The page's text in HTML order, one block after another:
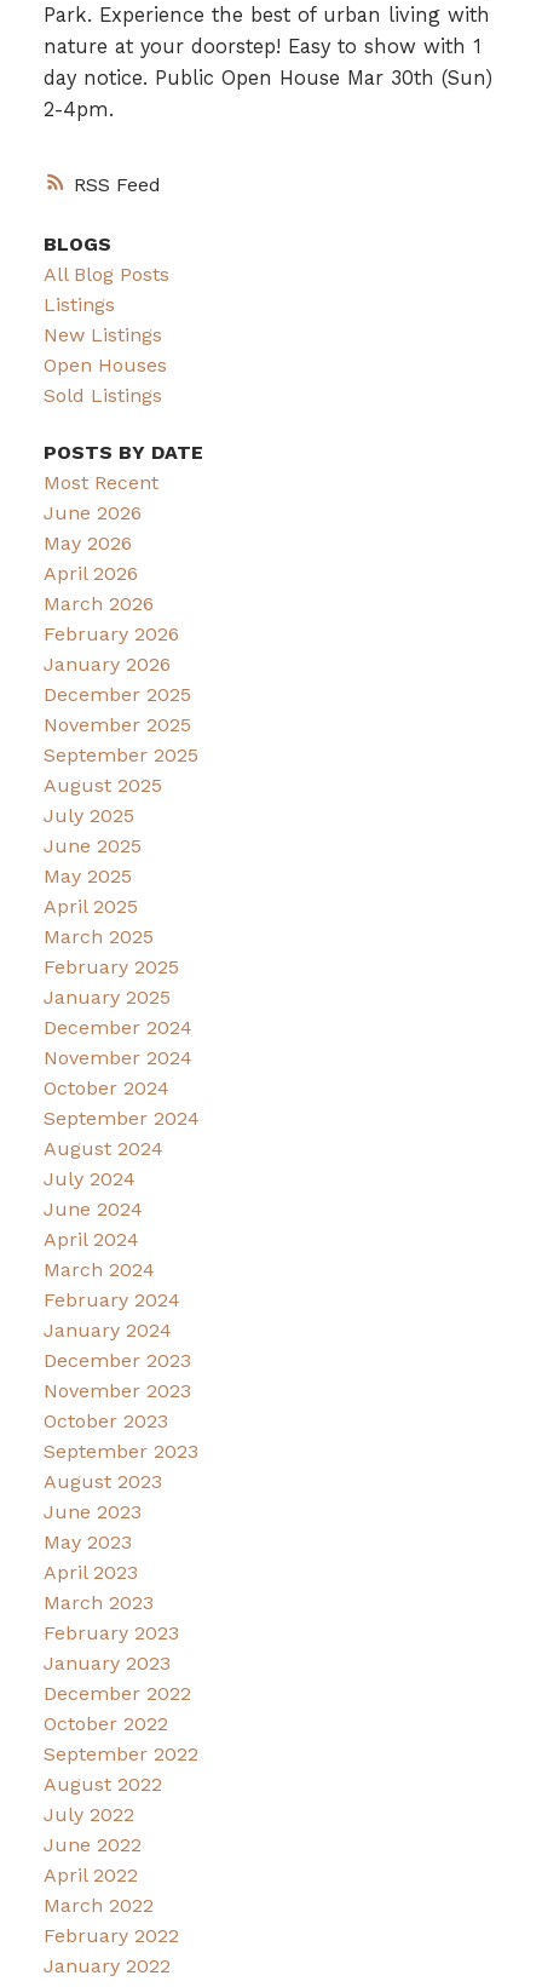
RSS
Park. Experience the best of urban living with
nature at your doorstep! Easy to show with 1
day notice. Public Open House Mar 30th (Sun)
2-4pm.
BLOGS
All Blog Posts
Listings
New Listings
Open Houses
Sold Listings
POSTS BY DATE
Most Recent
June 2026
May 2026
April 2026
March 2026
February 2026
January 2026
December 2025
November 2025
September 2025
August 2025
July 2025
June 2025
May 2025
April 2025
March 2025
February 2025
January 2025
December 2024
November 2024
October 2024
September 2024
August 2024
July 2024
June 2024
April 2024
March 2024
February 2024
January 2024
December 2023
November 2023
October 2023
September 2023
August 2023
June 2023
May 2023
April 2023
March 2023
February 2023
January 2023
December 2022
October 2022
September 2022
August 2022
July 2022
June 2022
April 2022
March 2022
February 2022
January 2022